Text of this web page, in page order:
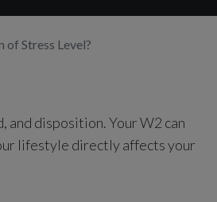
of Stress Level?
and disposition. Your W2 can
lifestyle directly affects your